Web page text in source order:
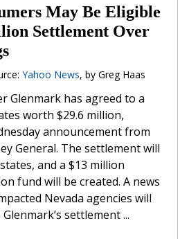
May Be Eligible
Settlement Over
Yahoo News, by Greg Haas
Glenmark has agreed to a
worth $29.6 million,
announcement from
General. The settlement will
and a $13 million
fund will be created. A news
Nevada agencies will
settlement ...